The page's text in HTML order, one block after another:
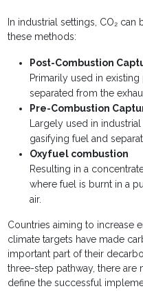
In industrial settings, CO₂
these methods:
Post-Combustion
Primarily used in
separated from the
Pre-Combustion
Largely used in
gasifying fuel and
Oxyfuel combustion
Resulting in a
where fuel is burnt in a
air.
Countries aiming to increase
climate targets have made
important part of their
three-step pathway, there are
define the successful